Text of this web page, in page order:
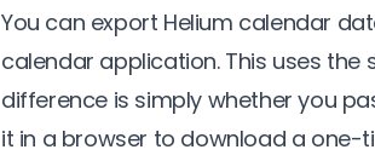
You can export Helium calendar
calendar application. This uses
difference is simply whether you
it in a browser to download a one-